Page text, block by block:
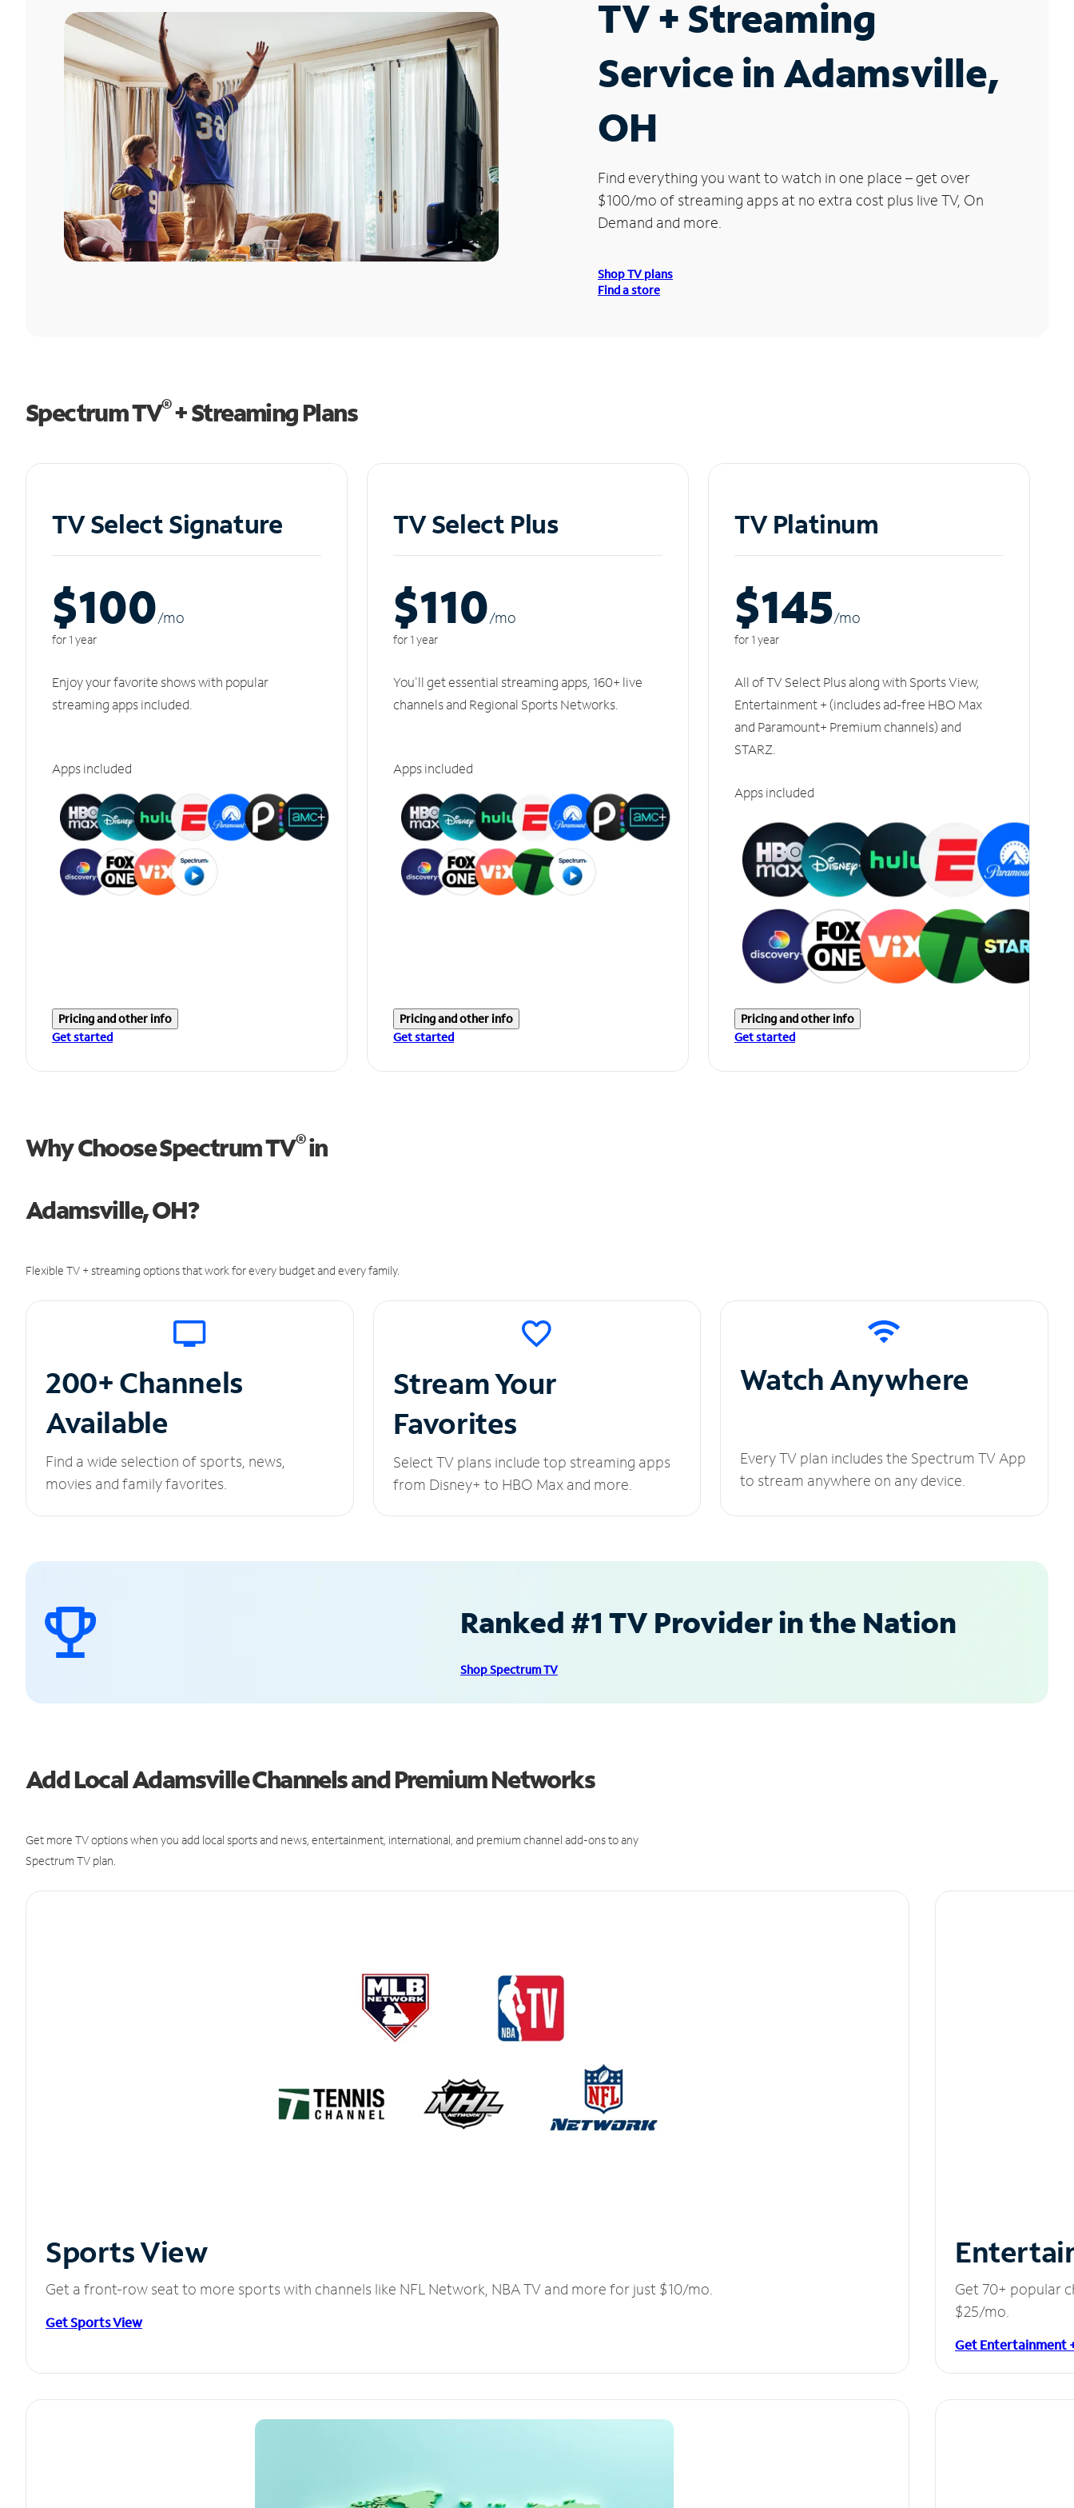
TV + Streaming
Service in Adamsville,
OH
Find everything you want to watch in one place – get over
$100/mo of streaming apps at no extra cost plus live TV, On
Demand and more.
Shop TV plans
Find a store
Spectrum TV®+ Streaming Plans
TV Select Signature
$100/mo
for 1 year
Enjoy your favorite shows with popular
streaming apps included.
Apps included
Pricing and other info
Get started
TV Select Plus
$110/mo
for 1 year
You'll get essential streaming apps, 160+ live
channels and Regional Sports Networks.
Apps included
Pricing and other info
Get started
TV Platinum
$145/mo
for 1 year
All of TV Select Plus along with Sports View,
Entertainment + (includes ad-free HBO Max
and Paramount+ Premium channels) and
STARZ.
Apps included
Pricing and other info
Get started
Why Choose Spectrum TV®in
Adamsville, OH?
Flexible TV + streaming options that work for every budget and every family.
200+ Channels
Available
Find a wide selection of sports, news,
movies and family favorites.
Stream Your
Favorites
Select TV plans include top streaming apps
from Disney+ to HBO Max and more.
Watch Anywhere
Every TV plan includes the Spectrum TV App
to stream anywhere on any device.
Ranked #1 TV Provider in the Nation
Shop Spectrum TV
Add Local Adamsville Channels and Premium Networks
Get more TV options when you add local sports and news, entertainment, international, and premium channel add-ons to any
Spectrum TV plan.
Sports View
Get a front-row seat to more sports with channels like NFL Network, NBA TV and more for just $10/mo.
Get Sports View
Get 70+ popular
$25/mo.
Get Entertainment